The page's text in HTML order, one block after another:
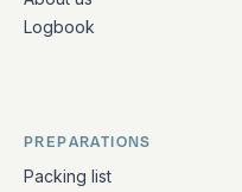
Logbook
PREPARATIONS
Packing list